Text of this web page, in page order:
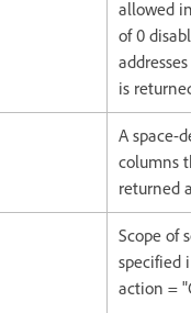
allowed
of 0
is
A space-
columns
returned
Scope of
specified
action =